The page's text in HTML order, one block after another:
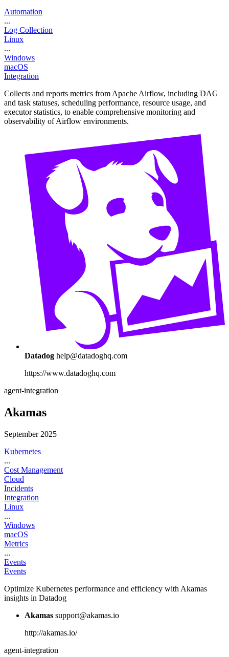
Automation
...
Log Collection
Linux
...
Windows
macOS
Integration
Collects and reports metrics from Apache Airflow, including DAG
and task statuses, scheduling performance, resource usage, and
executor statistics, to enable comprehensive monitoring and
observability of Airflow environments.
Datadog help@datadoghq.com
https://www.datadoghq.com
agent-integration
Akamas
September 2025
Kubernetes
...
Cost Management
Cloud
Incidents
Integration
Linux
...
Windows
macOS
Metrics
...
Events
Events
Optimize Kubernetes performance and efficiency with Akamas
insights in Datadog
Akamas support@akamas.io
http://akamas.io/
agent-integration